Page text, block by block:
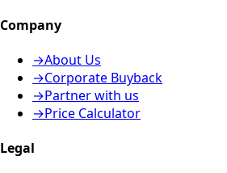
Company
→About Us
→Corporate Buyback
→Partner with us
→Price Calculator
Legal